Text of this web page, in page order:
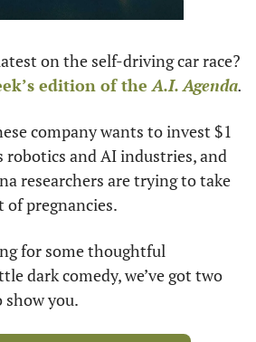
on the self-driving car race?
edition of the A.I. Agenda.
company wants to invest $1
and AI industries, and
researchers are trying to take
pregnancies.
for some thoughtful
dark comedy, we’ve got two
you.